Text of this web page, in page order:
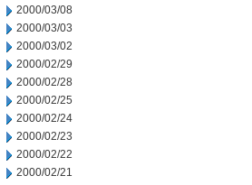
2000/03/08
2000/03/03
2000/03/02
2000/02/29
2000/02/28
2000/02/25
2000/02/24
2000/02/23
2000/02/22
2000/02/21